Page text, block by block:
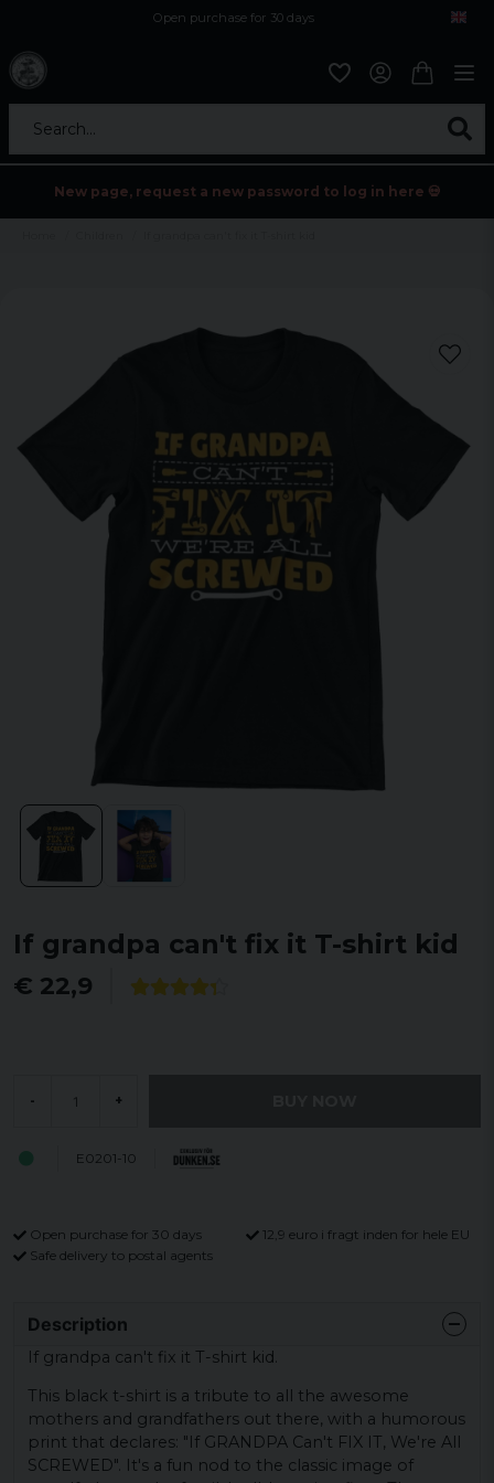
Open purchase for 30 days
Search...
New page, request a new password to log in here 💀
If grandpa can't fix it T-shirt kid
€ 22,9
- +
E0201-10
Open purchase for 30 days
12,9 euro i fragt inden for hele EU
Safe delivery to postal agents
Description
If grandpa can't fix it T-shirt kid.
This black t-shirt is a tribute to all the awesome
mothers and grandfathers out there, with a humorous
print that declares: "If GRANDPA Can't FIX IT, We're All
SCREWED". It's a fun nod to the classic image of